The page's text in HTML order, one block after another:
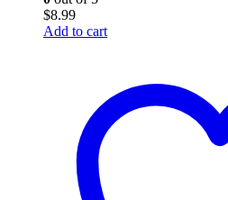
$8.99
Add to cart